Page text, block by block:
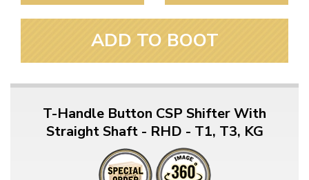
ADD TO BOOT
T-Handle Button CSP Shifter With
Straight Shaft - RHD - T1, T3, KG